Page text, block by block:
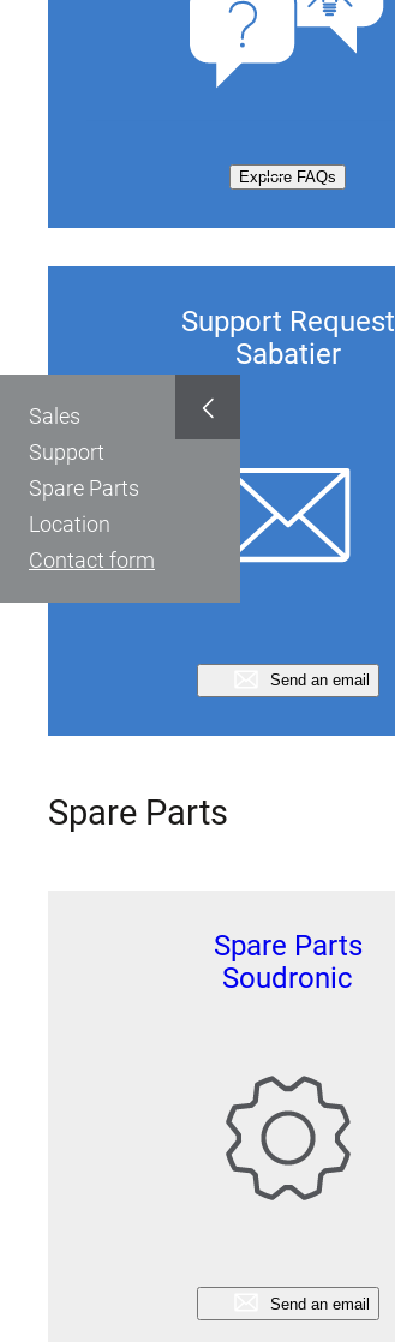
Explore FAQs
Support Request
Sabatier
Send an email
Spare Parts
Spare Parts
Soudronic
Send an email
Sales
Support
Spare Parts
Location
Contact form